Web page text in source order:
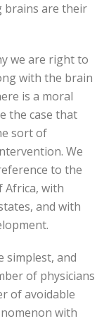
brains are their
we are right to
with the brain
is a moral
the case that
sort of
We
to the
with
and with
simplest, and
of physicians
of avoidable
with